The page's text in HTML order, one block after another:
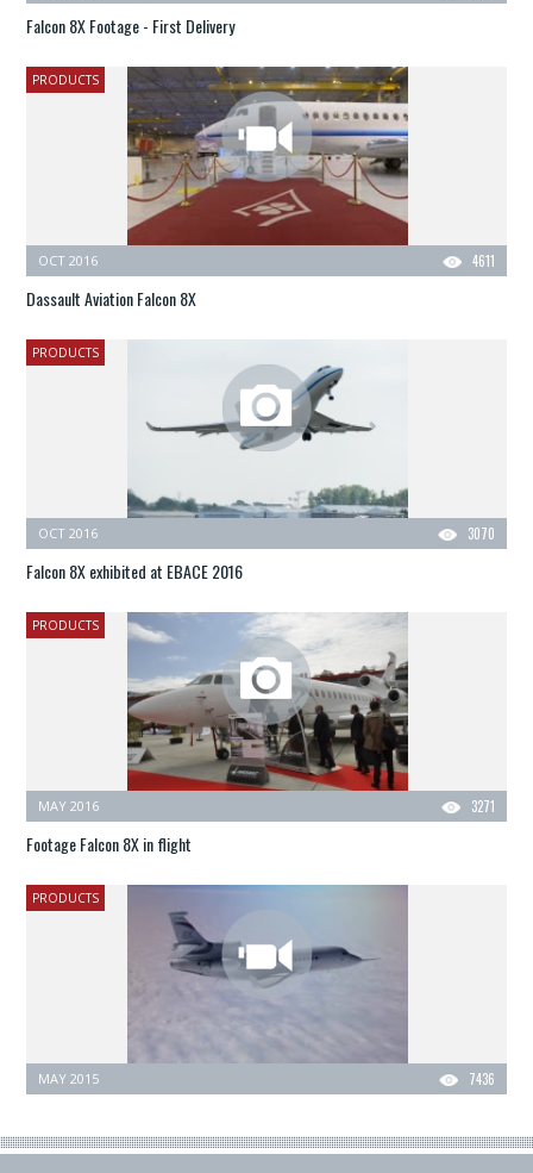
Falcon 8X Footage - First Delivery
PRODUCTS
4611
OCT 2016
Dassault Aviation Falcon 8X
PRODUCTS
3070
OCT 2016
Falcon 8X exhibited at EBACE 2016
PRODUCTS
3271
MAY 2016
Footage Falcon 8X in flight
PRODUCTS
7436
MAY 2015